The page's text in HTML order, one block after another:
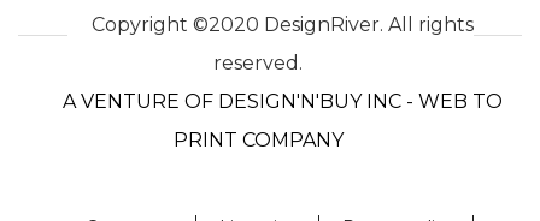
Copyright ©2020 DesignRiver. All rights
reserved.
A VENTURE OF DESIGN'N'BUY INC - WEB TO
PRINT COMPANY